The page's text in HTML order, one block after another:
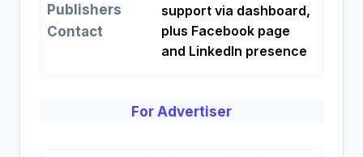
Publishers
Contact
support via dashboard,
plus Facebook page
and LinkedIn presence
For Advertiser